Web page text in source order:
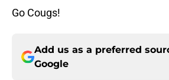
Go Cougs!
Add us as a preferred
Google